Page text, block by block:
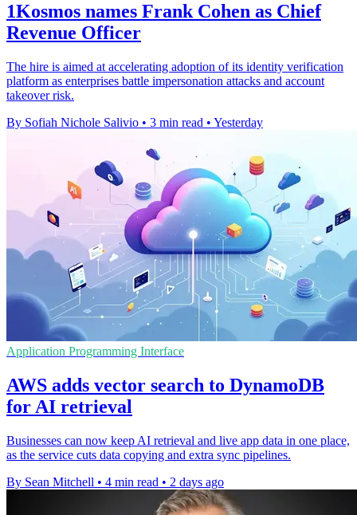
1Kosmos names Frank Cohen as Chief
Revenue Officer
The hire is aimed at accelerating adoption of its identity verification
platform as enterprises battle impersonation attacks and account
takeover risk.
By Sofiah Nichole Salivio • 3 min read • Yesterday
Application Programming Interface
AWS adds vector search to DynamoDB
for AI retrieval
Businesses can now keep AI retrieval and live app data in one place,
as the service cuts data copying and extra sync pipelines.
By Sean Mitchell • 4 min read • 2 days ago